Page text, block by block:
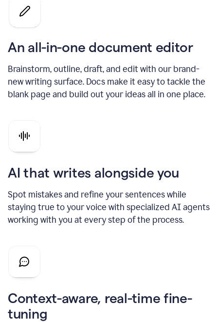
An all-in-one document editor
Brainstorm, outline, draft, and edit with our brand-
new writing surface. Docs make it easy to tackle the
blank page and build out your ideas all in one place.
AI that writes alongside you
Spot mistakes and refine your sentences while
staying true to your voice with specialized AI agents
working with you at every step of the process.
Context-aware, real-time fine-
tuning